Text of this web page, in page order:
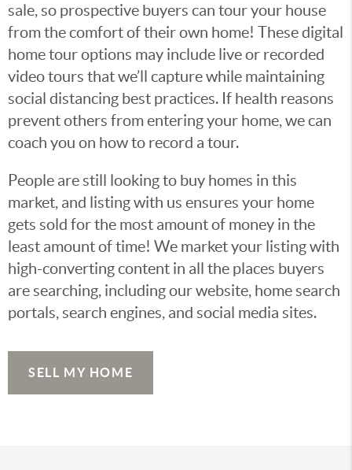
sale, so prospective buyers can tour your house
from the comfort of their own home! These digital
home tour options may include live or recorded
video tours that we’ll capture while maintaining
social distancing best practices. If health reasons
prevent others from entering your home, we can
coach you on how to record a tour.
People are still looking to buy homes in this
market, and listing with us ensures your home
gets sold for the most amount of money in the
least amount of time! We market your listing with
high-converting content in all the places buyers
are searching, including our website, home search
portals, search engines, and social media sites.
SELL MY HOME